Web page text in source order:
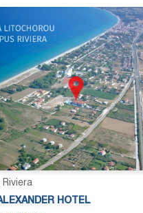
Riviera
HOTEL